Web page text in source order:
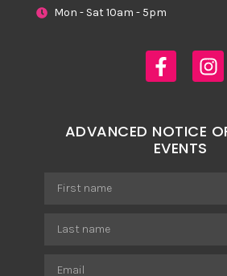
Mon - Sat 10am - 5pm
ADVANCED NOTICE
EVENTS